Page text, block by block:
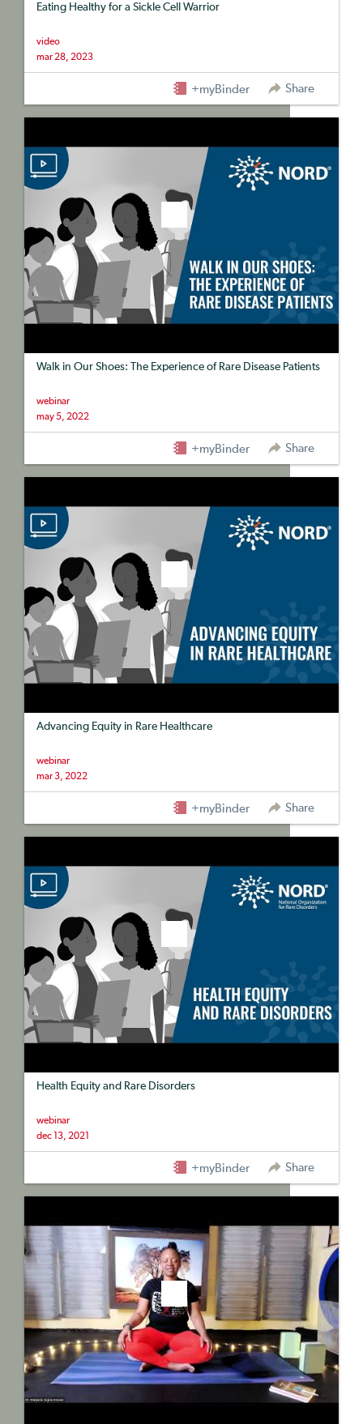
Eating Healthy for a Sickle Cell Warrior
video
mar 28, 2023
+myBinder Share
Walk in Our Shoes: The Experience of Rare Disease Patients
webinar
may 5, 2022
+myBinder Share
Advancing Equity in Rare Healthcare
webinar
mar 3, 2022
+myBinder Share
Health Equity and Rare Disorders
webinar
dec 13, 2021
+myBinder Share